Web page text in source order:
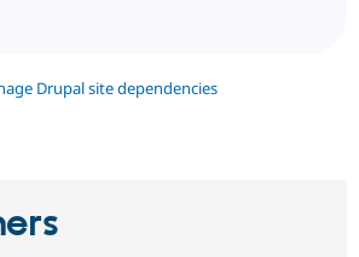
Drupal site dependencies